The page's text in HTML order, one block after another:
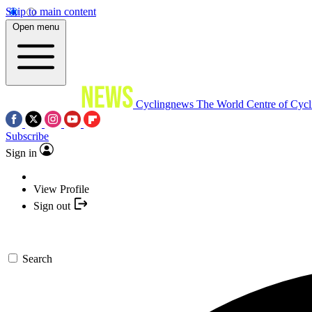
Skip to main content
Open menu
Cyclingnews The World Centre of
Subscribe
Sign in
View Profile
Sign out
Search